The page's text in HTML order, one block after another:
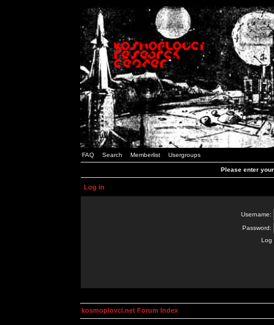
FAQ Search Memberlist Usergroups
Please enter
Log in
Username:
Password:
Log
kosmoplovci.net Forum Index